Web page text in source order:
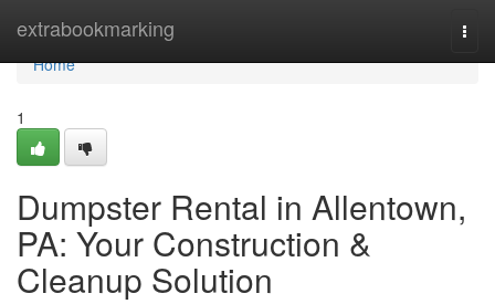
extrabookmarking
Home
Home
1
Dumpster Rental in Allentown,
PA: Your Construction &
Cleanup Solution